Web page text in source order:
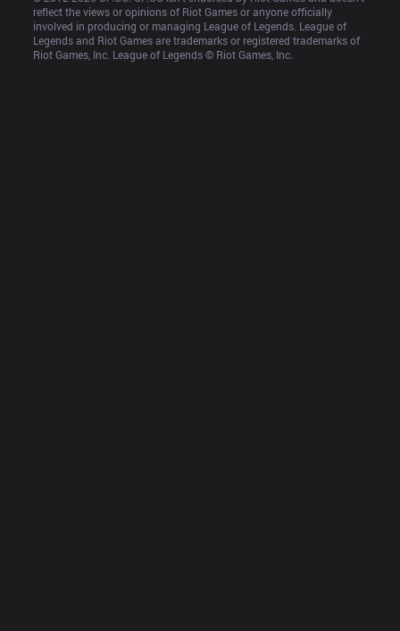
reflect the views or opinions of Riot Games or anyone officially
involved in producing or managing League of Legends. League of
Legends and Riot Games are trademarks or registered trademarks of
Riot Games, Inc. League of Legends © Riot Games, Inc.